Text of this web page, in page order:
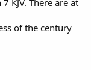
KJV. There are at
of the century